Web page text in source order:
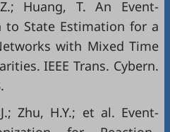
Huang, T. An Event-
to State Estimation for a
with Mixed Time
IEEE Trans. Cybern.
Zhu, H.Y.; et al. Event-